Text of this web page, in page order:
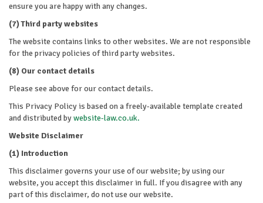
ensure you are happy with any changes.
(7) Third party websites
The website contains links to other websites. We are not responsible
for the privacy policies of third party websites.
(8) Our contact details
Please see above for our contact details.
This Privacy Policy is based on a freely-available template created
and distributed bywebsite-law.co.uk.
Website Disclaimer
(1) Introduction
This disclaimer governs your use of our website; by using our
website, you accept this disclaimer in full. If you disagree with any
part of this disclaimer, do not use our website.